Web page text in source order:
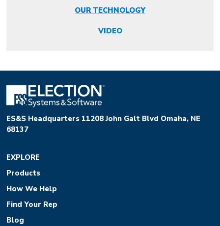
OUR TECHNOLOGY
VIDEO
ES&S Headquarters 11208 John Galt Blvd Omaha, NE
68137
EXPLORE
Products
How We Help
Find Your Rep
Blog